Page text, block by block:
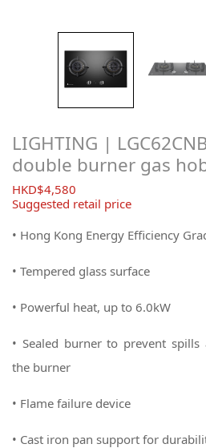
LIGHTING |
double burner gas
$4,580
Suggested retail price
• Hong Kong Energy Efficiency
• Tempered glass surface
• Powerful heat, up to 6.0kW
• Sealed burner to prevent
the burner
• Flame failure device
• Cast iron pan support for